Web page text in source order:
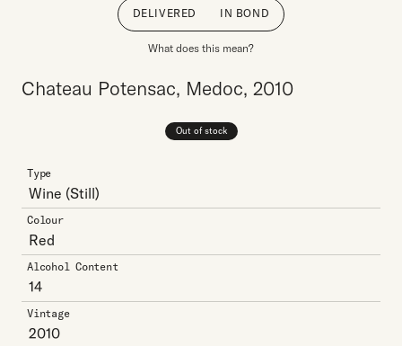
DELIVERED IN BOND
What does this mean?
Chateau Potensac, Medoc, 2010
Out of stock
Type
Wine (Still)
Colour
Red
Alcohol Content
14
Vintage
2010